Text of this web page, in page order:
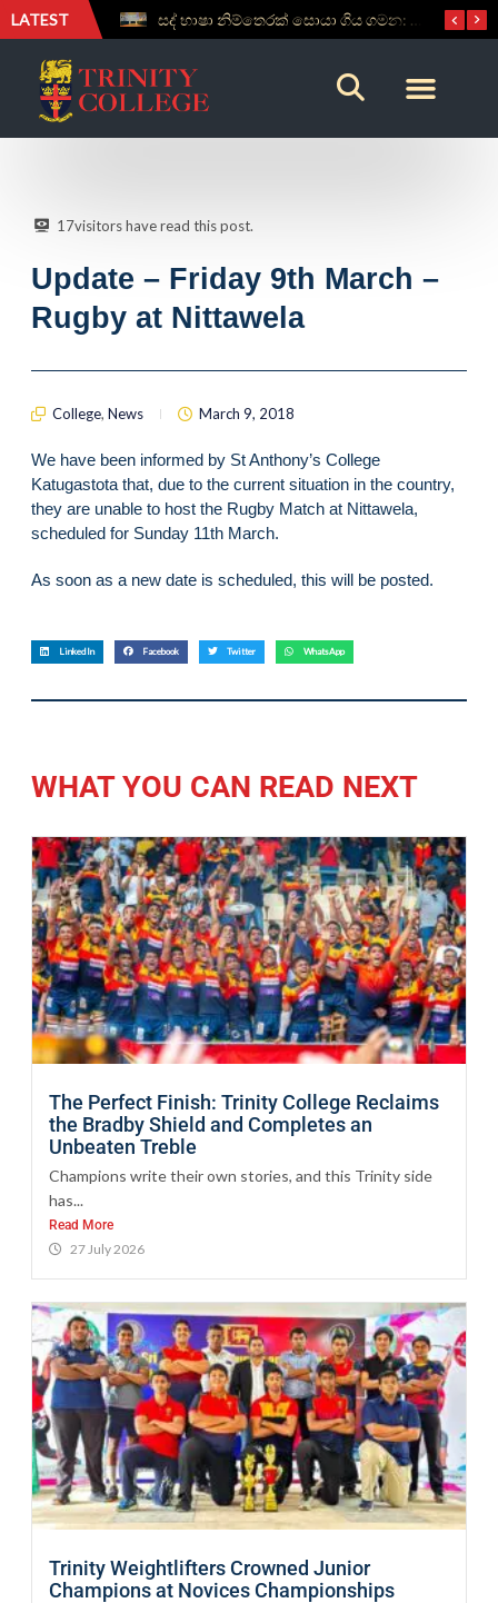
LATEST සද් භාෂා නිම්තෙරක් සොයා ගිය ගමන: Squealery සහ Garrett දිනූ 2026 වාග් සංග්‍රාමය
17visitors have read this post.
Update – Friday 9th March –
Rugby at Nittawela
College, News March 9, 2018
We have been informed by St Anthony’s College
Katugastota that, due to the current situation in the country,
they are unable to host the Rugby Match at Nittawela,
scheduled for Sunday 11th March.
As soon as a new date is scheduled, this will be posted.
LinkedIn Facebook Twitter WhatsApp
WHAT YOU CAN READ NEXT
The Perfect Finish: Trinity College Reclaims
the Bradby Shield and Completes an
Unbeaten Treble
Champions write their own stories, and this Trinity side
has...
Read More
27 July 2026
Trinity Weightlifters Crowned Junior
Champions at Novices Championships